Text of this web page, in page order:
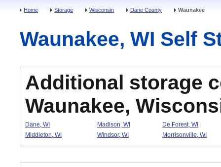
Home Storage Wisconsin Dane County Waunakee
Waunakee, WI Self
Additional storage
Waunakee,
Dane, WI Madison, WI
De Forest, WI
Middleton, WI
Windsor, WI Morrisonville, WI